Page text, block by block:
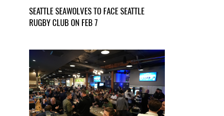
SEATTLE SEAWOLVES TO FACE SEATTLE
RUGBY CLUB ON FEB 7